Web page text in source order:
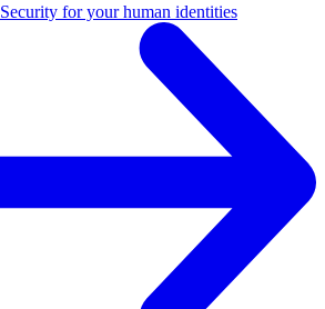
Security for your human identities